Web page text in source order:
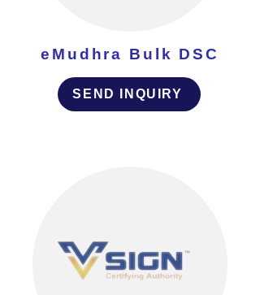
eMudhra Bulk DSC
SEND INQUIRY